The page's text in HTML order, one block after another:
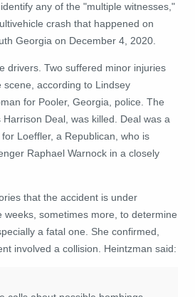
any of the "multiple witnesses,"
crash that happened on
Georgia on December 4, 2020.
drivers. Two suffered minor injuries
according to Lindsey
for Pooler, Georgia, police. The
Deal, was killed. Deal was a
Loeffler, a Republican, who is
Raphael Warnock in a closely
that the accident is under
weeks, sometimes more, to determine
a fatal one. She confirmed,
involved a collision. Heintzman said: